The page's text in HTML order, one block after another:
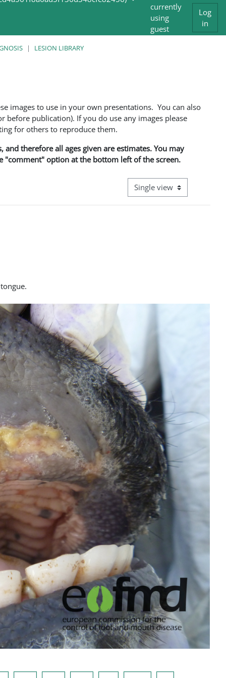
currently
using
guest
Log
in
LESION LIBRARY
images to use in your own presentations. You can also
publication). If you do use any images please
for others to reproduce them.
therefore all ages given are estimates. You may
"comment" option at the bottom left of the screen.
View mode tertiary